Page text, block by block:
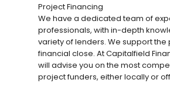
Project Financing
We have a dedicated team of
professionals, with in-depth
variety of lenders. We support
financial close. At Capitalfield
will advise you on the most
project funders, either locally or